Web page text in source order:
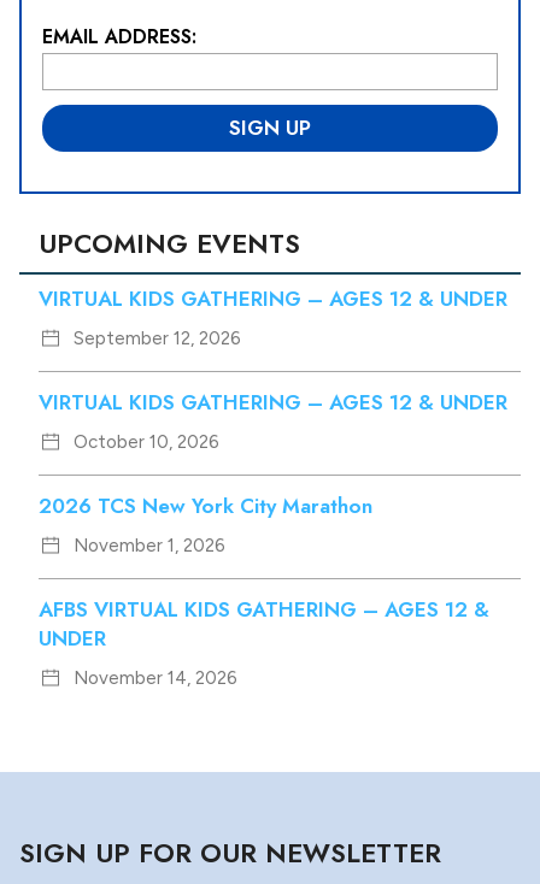
EMAIL ADDRESS:
L
c
a
ti
n
*UPCOMING EVENTS
VIRTUAL KIDS GATHERING – AGES 12 & UNDER
September 12, 2026
VIRTUAL KIDS GATHERING – AGES 12 & UNDER
October 10, 2026
2026 TCS New York City Marathon
November 1, 2026
AFBS VIRTUAL KIDS GATHERING – AGES 12 &
UNDER
November 14, 2026
SIGN UP FOR OUR NEWSLETTER